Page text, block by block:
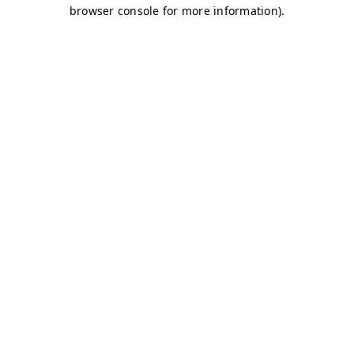
browser console for more information).